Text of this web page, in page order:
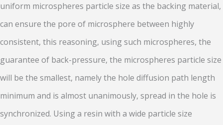
uniform microspheres particle size as the backing material,
can ensure the pore of microsphere between highly
consistent, this reasoning, using such microspheres, the
guarantee of back-pressure, the microspheres particle size
will be the smallest, namely the hole diffusion path length
minimum and is almost unanimously, spread in the hole is
synchronized. Using a resin with a wide particle size